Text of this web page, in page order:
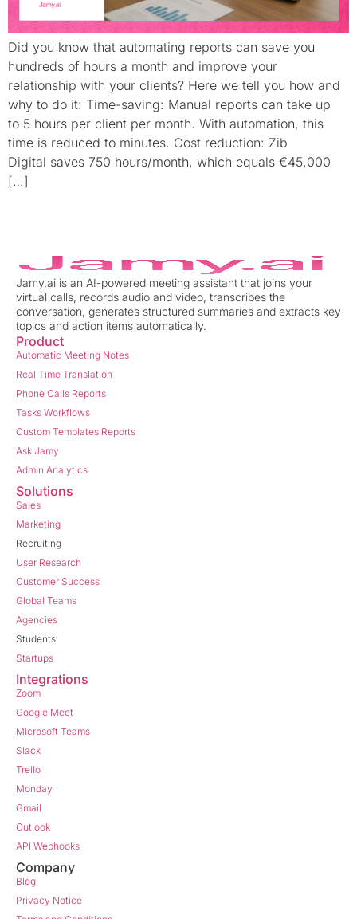
Did you know that automating reports can save you
hundreds of hours a month and improve your
relationship with your clients? Here we tell you how and
why to do it: Time-saving: Manual reports can take up
to 5 hours per client per month. With automation, this
time is reduced to minutes. Cost reduction: Zib
Digital saves 750 hours/month, which equals €45,000
[…]
Jamy.ai is an AI-powered meeting assistant that joins your
virtual calls, records audio and video, transcribes the
conversation, generates structured summaries and extracts key
topics and action items automatically.
Product
Automatic Meeting Notes
Real Time Translation
Phone Calls Reports
Tasks Workflows
Custom Templates Reports
Ask Jamy
Admin Analytics
Solutions
Sales
Marketing
Recruiting
User Research
Customer Success
Global Teams
Agencies
Students
Startups
Integrations
Zoom
Google Meet
Microsoft Teams
Slack
Trello
Monday
Gmail
Outlook
API Webhooks
Company
Blog
Privacy Notice